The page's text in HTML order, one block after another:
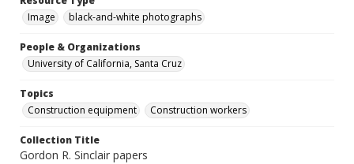
Image
black-and-white photographs
People & Organizations
University of California, Santa Cruz
Topics
Construction equipment
Construction workers
Collection Title
Gordon R. Sinclair papers